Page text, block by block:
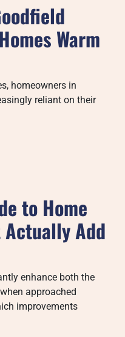
Warm
homeowners in
reliant on their
to Home
Actually Add
enhance both the
approached
improvements